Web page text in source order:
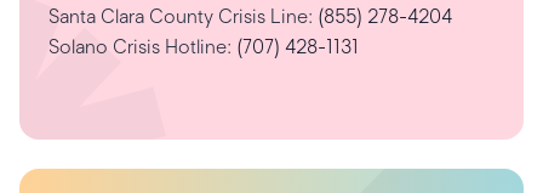
Santa Clara County Crisis Line: (855) 278-4204
Solano Crisis Hotline: (707) 428-1131